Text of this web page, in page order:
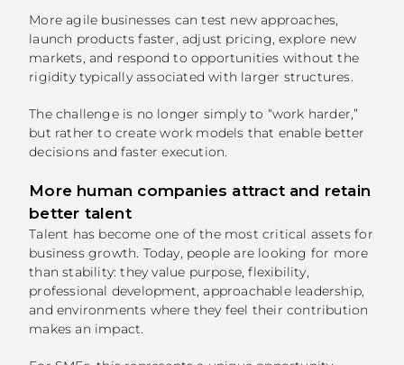
PT
More agile businesses can test new approaches,
launch products faster, adjust pricing, explore new
markets, and respond to opportunities without the
rigidity typically associated with larger structures.
The challenge is no longer simply to “work harder,”
but rather to create work models that enable better
decisions and faster execution.
More human companies attract and retain
better talent
Talent has become one of the most critical assets for
business growth. Today, people are looking for more
than stability: they value purpose, flexibility,
professional development, approachable leadership,
and environments where they feel their contribution
makes an impact.